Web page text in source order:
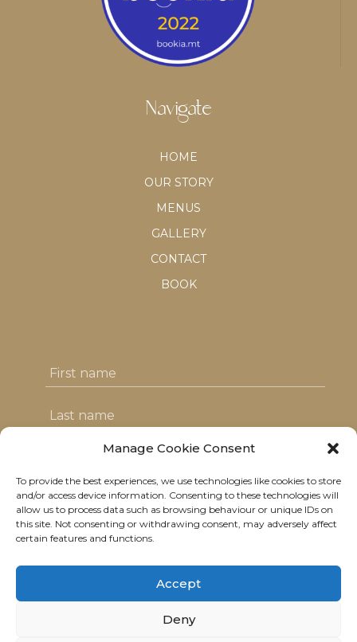
Manage Cookie Consent
To provide the best experiences, we use technologies like cookies to store
and/or access device information. Consenting to these technologies will
allow us to process data such as browsing behaviour or unique IDs on
this site. Not consenting or withdrawing consent, may adversely affect
certain features and functions.
Accept
Deny
Navigate
HOME
OUR STORY
MENUS
GALLERY
CONTACT
BOOK
I agree with the T&C's & consent to my
data usage